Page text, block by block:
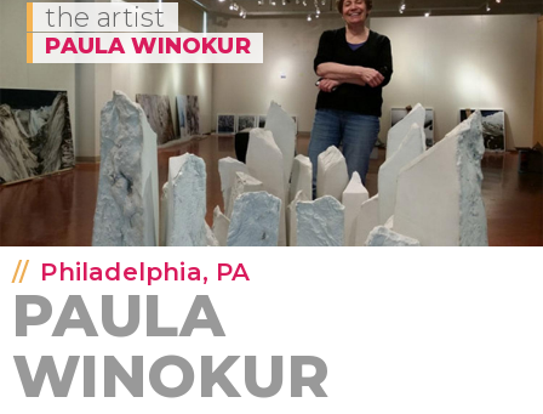
the artist
PAULA WINOKUR
Philadelphia, PA
PAULA
WINOKUR